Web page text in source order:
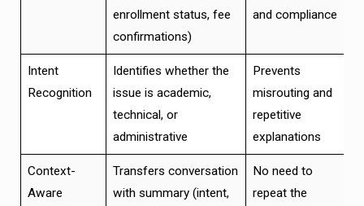
enrollment status, fee
confirmations)
and compliance
Intent
Recognition
Identifies whether the
issue is academic,
technical, or
administrative
Prevents
misrouting and
repetitive
explanations
Context-
Aware
Transfers conversation
with summary (intent,
No need to
repeat the